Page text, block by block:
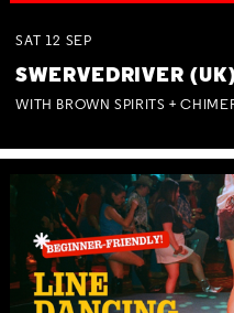
SAT 12 SEP
SWERVEDRIVER
WITH BROWN SPIRITS +